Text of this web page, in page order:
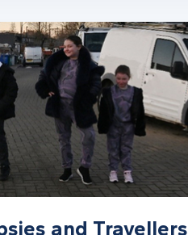
and Travellers